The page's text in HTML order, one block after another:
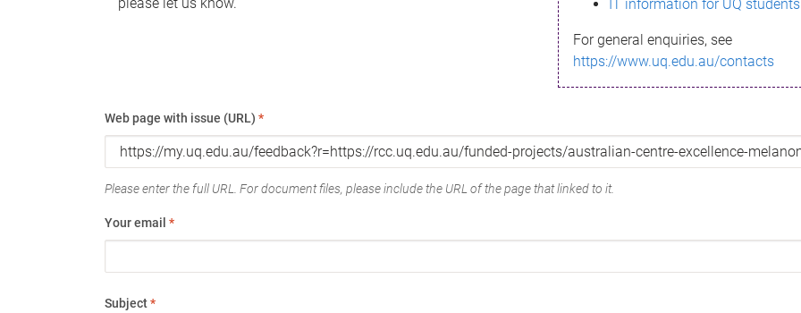
IT information for UQ students
For general enquiries, see
https://www.uq.edu.au/contacts
Web page with issue (URL) *
Please enter the full URL. For document files, please include the URL of the page that linked to it.
Your email *
Subject*